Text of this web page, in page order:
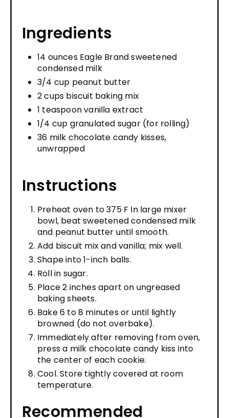
Ingredients
14 ounces Eagle Brand sweetened
condensed milk
3/4 cup peanut butter
2 cups biscuit baking mix
1 teaspoon vanilla extract
1/4 cup granulated sugar (for rolling)
36 milk chocolate candy kisses,
unwrapped
Instructions
Preheat oven to 375 F In large mixer
bowl, beat sweetened condensed milk
and peanut butter until smooth.
Add biscuit mix and vanilla; mix well.
Shape into 1-inch balls.
Roll in sugar.
Place 2 inches apart on ungreased
baking sheets.
Bake 6 to 8 minutes or until lightly
browned (do not overbake).
Immediately after removing from oven,
press a milk chocolate candy kiss into
the center of each cookie.
Cool. Store tightly covered at room
temperature.
Recommended